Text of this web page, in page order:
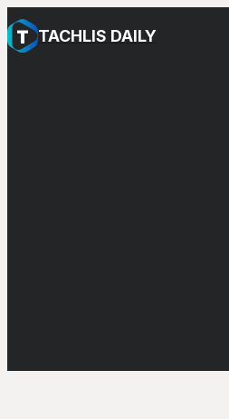
TACHLIS DAILY